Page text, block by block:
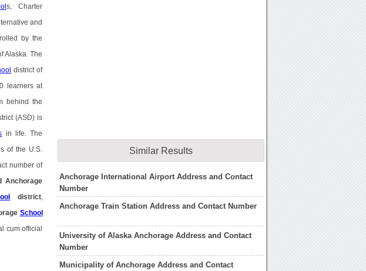
s, Charter
and
by the
Alaska. The
district of
learners at
behind the
(ASD) is
in life. The
of the U.S.
number of
Anchorage
district,
School
cum official
Similar Results
Anchorage International Airport Address and Contact
Number
Anchorage Train Station Address and Contact Number
University of Alaska Anchorage Address and Contact
Number
Municipality of Anchorage Address and Contact